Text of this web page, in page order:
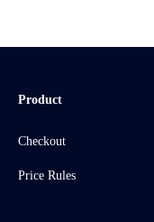
Product
Checkout
Price Rules